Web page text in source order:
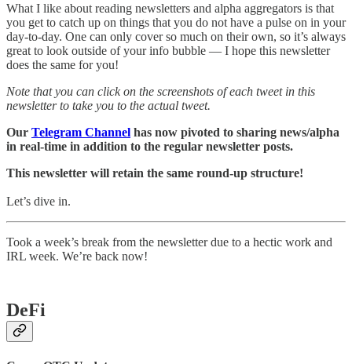
What I like about reading newsletters and alpha aggregators is that
you get to catch up on things that you do not have a pulse on in your
day-to-day. One can only cover so much on their own, so it’s always
great to look outside of your info bubble — I hope this newsletter
does the same for you!
Note that you can click on the screenshots of each tweet in this
newsletter to take you to the actual tweet.
Our Telegram Channel has now pivoted to sharing news/alpha
in real-time in addition to the regular newsletter posts.
This newsletter will retain the same round-up structure!
Let’s dive in.
Took a week’s break from the newsletter due to a hectic work and
IRL week. We’re back now!
DeFi